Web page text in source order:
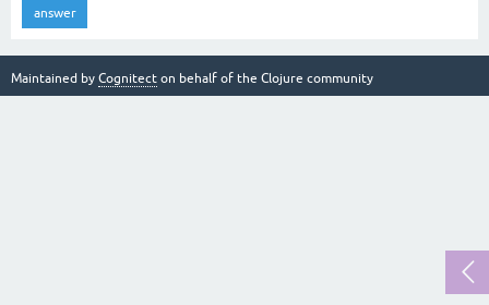
answer
Maintained by Cognitect on behalf of the Clojure community